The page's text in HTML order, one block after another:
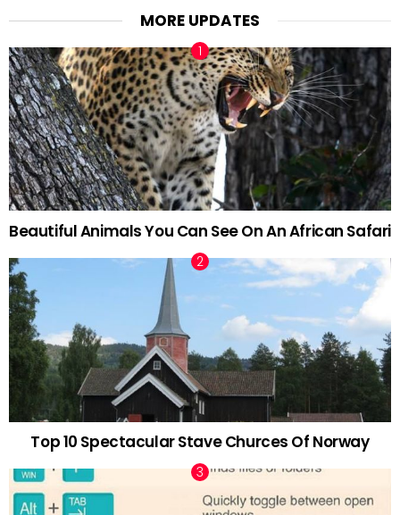
MORE UPDATES
Beautiful Animals You Can See On An African Safari
Top 10 Spectacular Stave Churces Of Norway